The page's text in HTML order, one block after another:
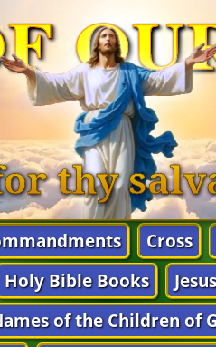
thy
Cross
Holy Bible Books
of the Children of